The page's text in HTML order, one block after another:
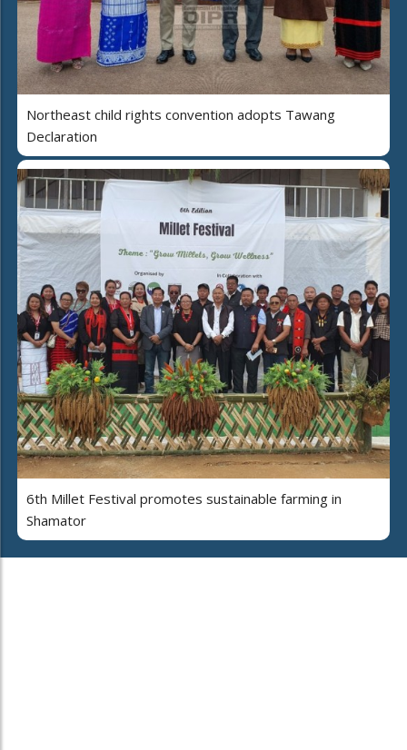
Northeast child rights convention adopts Tawang
Declaration
6th Millet Festival promotes sustainable farming in
Shamator